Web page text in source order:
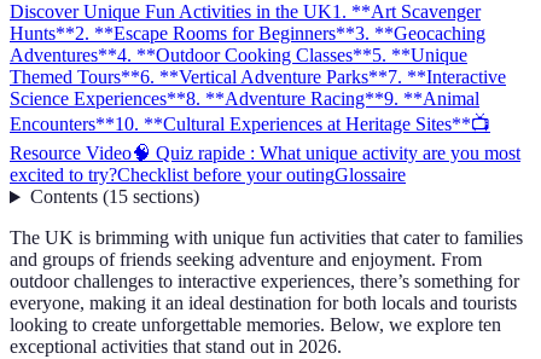
Discover Unique Fun Activities in the UK1. **Art Scavenger
Hunts**2. **Escape Rooms for Beginners**3. **Geocaching
Adventures**4. **Outdoor Cooking Classes**5. **Unique
Themed Tours**6. **Vertical Adventure Parks**7. **Interactive
Science Experiences**8. **Adventure Racing**9. **Animal
Encounters**10. **Cultural Experiences at Heritage Sites**📺
Resource Video🧠 Quiz rapide : What unique activity are you most
excited to try?Checklist before your outingGlossaire
Contents(15 sections)
The UK is brimming with unique fun activities that cater to families
and groups of friends seeking adventure and enjoyment. From
outdoor challenges to interactive experiences, there’s something for
everyone, making it an ideal destination for both locals and tourists
looking to create unforgettable memories. Below, we explore ten
exceptional activities that stand out in 2026.